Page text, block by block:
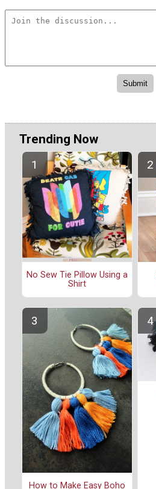
Trending Now
No Sew Tie Pillow Using a
Shirt
How to Make Easy Boho